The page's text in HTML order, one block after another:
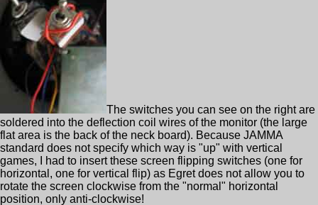
The switches you can see on the right are
soldered into the deflection coil wires of the monitor (the large
flat area is the back of the neck board). Because JAMMA
standard does not specify which way is "up" with vertical
games, I had to insert these screen flipping switches (one for
horizontal, one for vertical flip) as Egret does not allow you to
rotate the screen clockwise from the "normal" horizontal
position, only anti-clockwise!